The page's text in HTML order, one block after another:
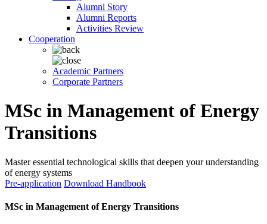
Alumni Story
Alumni Reports
Activities Review
Cooperation
Academic Partners
Corporate Partners
MSc in Management of Energy
Transitions
Master essential technological skills that deepen your understanding
of energy systems
Pre-application Download Handbook
MSc in Management of Energy Transitions